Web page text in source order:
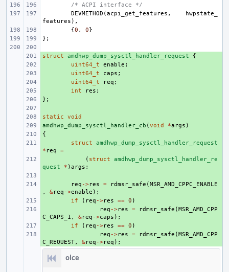
/* ACPI interface */
DEVMETHOD (acpi_get_features ,
hwpstate_
features ),
{0 , 0}
};
+
struct amdhwp_dump_sysctl_handler_request
{
uint64_t enable ;
uint64_t caps ;
uint64_t req ;
int res ;
+
};
+
static
void
+
amdhwp_dump_sysctl_handler_cb (void *args )
{
struct
amdhwp_dump_sysctl_handler_request
* req
=
( struct
amdhwp_dump_sysctl_handler_re
quest
* )args ;
req ->res = rdmsr_safe (MSR_AMD_CPPC_ENABLE
,
&req ->enable );
if ( req ->res == 0 )
req ->res = rdmsr_safe (MSR_AMD_CPP
C_CAPS_1 , &req ->caps );
if ( req ->res == 0 )
req ->res = rdmsr_safe (MSR_AMD_CPP
C_REQUEST, &req ->req );
olce